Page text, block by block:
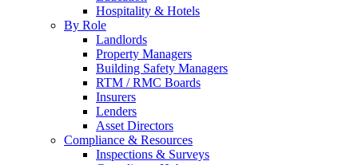
Hospitality & Hotels
By Role
Landlords
Property Managers
Building Safety Managers
RTM / RMC Boards
Insurers
Lenders
Asset Directors
Compliance & Resources
Inspections & Surveys